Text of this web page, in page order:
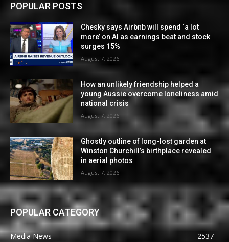
POPULAR POSTS
Chesky says Airbnb will spend ‘a lot
more’ on AI as earnings beat and stock
surges 15%
August 7, 2026
How an unlikely friendship helped a
young Aussie overcome loneliness amid
national crisis
August 7, 2026
Ghostly outline of long-lost garden at
Winston Churchill’s birthplace revealed
in aerial photos
August 7, 2026
POPULAR CATEGORY
Media News
2537